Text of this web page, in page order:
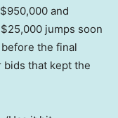
and
jumps soon
the final
that kept the